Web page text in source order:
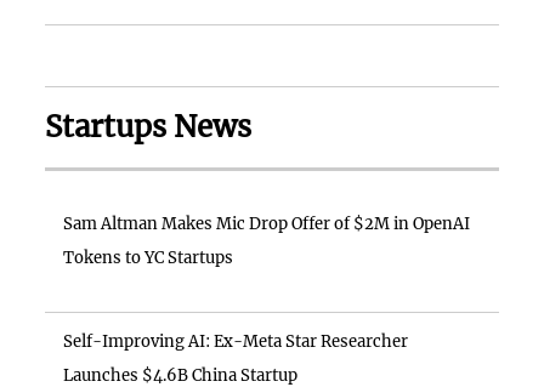
Startups News
Sam Altman Makes Mic Drop Offer of $2M in OpenAI
Tokens to YC Startups
Self-Improving AI: Ex-Meta Star Researcher
Launches $4.6B China Startup